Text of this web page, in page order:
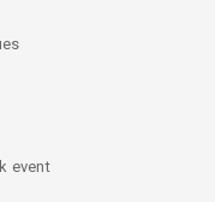
event